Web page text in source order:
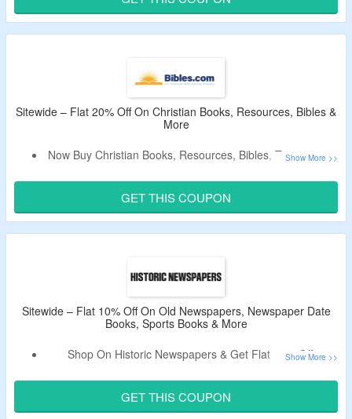
No Minimum Purchase Criteria.
No Exclusions.
Enjoy Free Shipping On Orders Above $100.
Sitewide – Flat 20% Off On Christian Books, Resources, Bibles &
More
Now Buy Christian Books, Resources, Bibles, Testaments,
Use The Coupon Code To Get The Discount.
No Minimum Purchase Criteria.
No Exclusions.
GET THIS COUPON
Sitewide – Flat 10% Off On Old Newspapers, Newspaper Date
Books, Sports Books & More
Shop On Historic Newspapers & Get Flat 10% Off.
The Discount.
No Minimum Purchase Criteria.
GET THIS COUPON